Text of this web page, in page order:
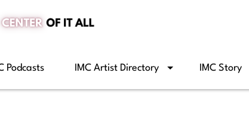
Podcasts IMC Artist Directory IMC Story